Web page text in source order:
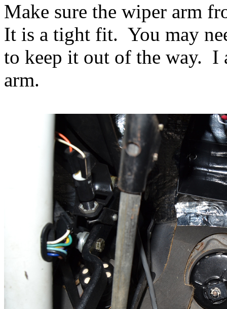
Make sure the wiper arm
It is a tight fit. You may
to keep it out of the way. I
arm.